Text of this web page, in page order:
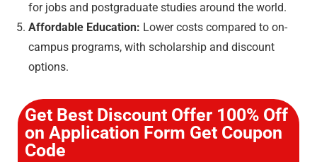
for jobs and postgraduate studies around the world.
Affordable Education: Lower costs compared to on-
campus programs, with scholarship and discount
options.
Get Best Discount Offer 100% Off
on Application Form Get Coupon
Code